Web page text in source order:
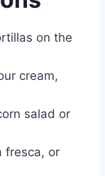
on the
cream,
salad or
fresca, or